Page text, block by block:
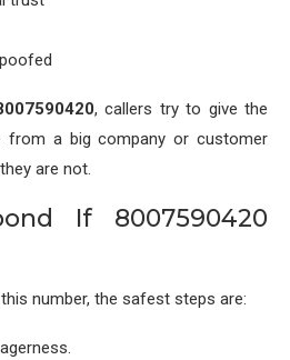
, callers try to give the
from a big company or customer
are not.
If 8007590420
number, the safest steps are: